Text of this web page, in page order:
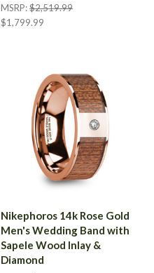
MSRP:$2,519.99
$1,799.99
Nikephoros 14k Rose Gold
Men's Wedding Band with
Sapele Wood Inlay &
Diamond